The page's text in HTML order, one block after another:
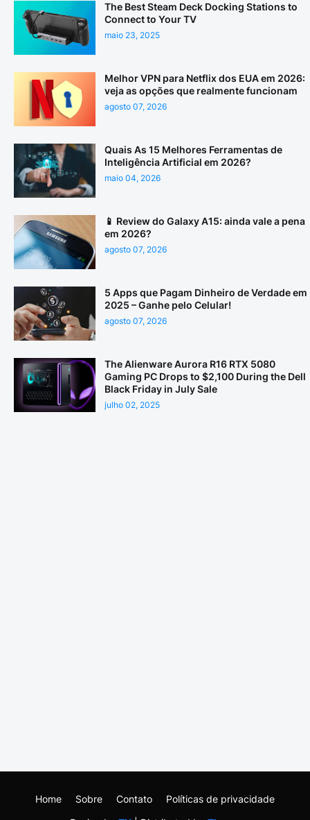
The Best Steam Deck Docking Stations to
Connect to Your TV
maio 23, 2025
Melhor VPN para Netflix dos EUA em 2026:
veja as opções que realmente funcionam
agosto 07, 2026
Quais As 15 Melhores Ferramentas de
Inteligência Artificial em 2026?
maio 04, 2026
📱 Review do Galaxy A15: ainda vale a pena
em 2026?
agosto 07, 2026
5 Apps que Pagam Dinheiro de Verdade em
2025 – Ganhe pelo Celular!
agosto 07, 2026
The Alienware Aurora R16 RTX 5080
Gaming PC Drops to $2,100 During the Dell
Black Friday in July Sale
julho 02, 2025
Home Sobre Contato Políticas de privacidade